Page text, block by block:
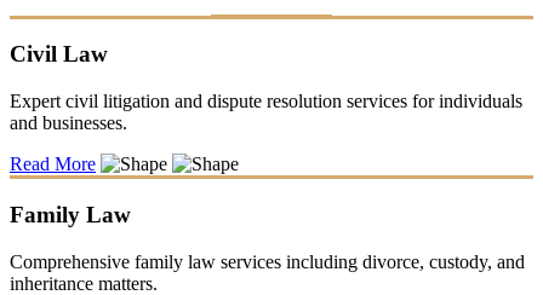
Civil Law
Expert civil litigation and dispute resolution services for individuals
and businesses.
Read More
Family Law
Comprehensive family law services including divorce, custody, and
inheritance matters.